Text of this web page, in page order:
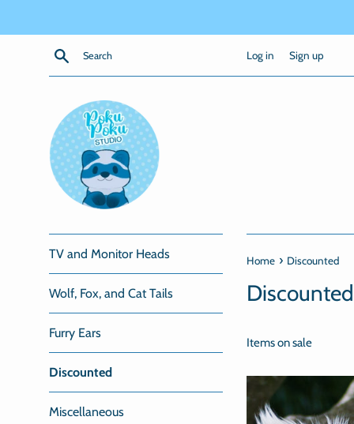
Search Log in Sign up
TV and Monitor Heads
Wolf, Fox, and Cat Tails
Furry Ears
Discounted
Miscellaneous
Home › Discounted
Discounted
Items on sale